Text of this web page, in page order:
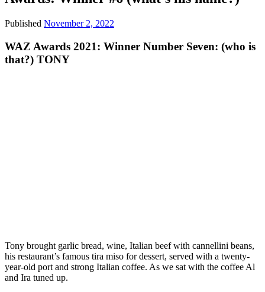
Published November 2, 2022
WAZ Awards 2021: Winner Number Seven: (who is
that?) TONY
Tony brought garlic bread, wine, Italian beef with cannellini beans,
his restaurant’s famous tira miso for dessert, served with a twenty-
year-old port and strong Italian coffee. As we sat with the coffee Al
and Ira tuned up.